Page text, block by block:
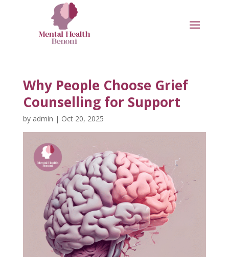
Why People Choose Grief
Counselling for Support
by admin | Oct 20, 2025